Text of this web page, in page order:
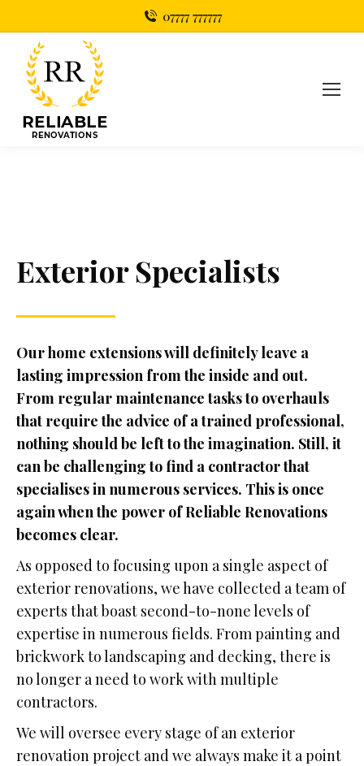
07777 777777
ExteriorSpecialists
Our home extensions will definitely leave a
lasting impression from the inside and out.
From regular maintenance tasks to overhauls
that require the advice of a trained professional,
nothing should be left to the imagination. Still, it
can be challenging to find a contractor that
specialises in numerous services. This is once
again when the power of Reliable Renovations
becomes clear.
As opposed to focusing upon a single aspect of
exterior renovations, we have collected a team of
experts that boast second-to-none levels of
expertise in numerous fields. From painting and
brickwork to landscaping and decking, there is
no longer a need to work with multiple
contractors.
We will oversee every stage of an exterior
renovation project and we always make it a point